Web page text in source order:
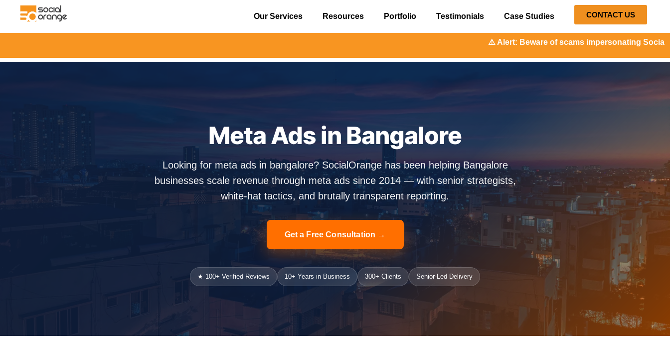
Our Services Resources Portfolio Testimonials Case Studies CONTACT US
⚠️ Alert: Beware of scams impersonating Social Orange. Our
Meta Ads in Bangalore
Looking for meta ads in bangalore? SocialOrange has been helping Bangalore
businesses scale revenue through meta ads since 2014 — with senior strategists,
white-hat tactics, and brutally transparent reporting.
Get a Free Consultation →
★ 100+ Verified Reviews 10+ Years in Business 300+ Clients Senior-Led Delivery